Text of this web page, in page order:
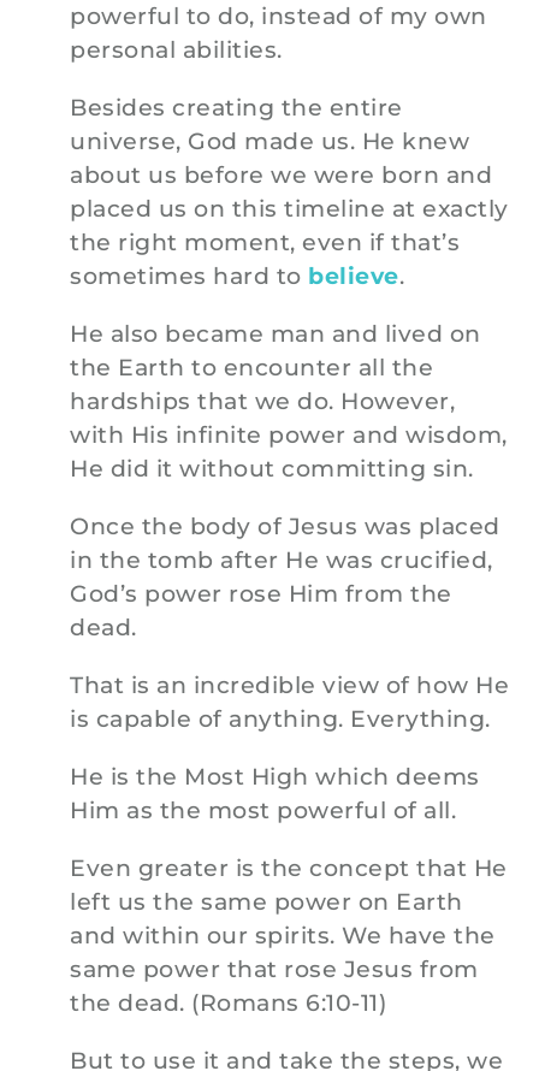
powerful to do, instead of my own
personal abilities.
Besides creating the entire
universe, God made us. He knew
about us before we were born and
placed us on this timeline at exactly
the right moment, even if that’s
sometimes hard to believe.
He also became man and lived on
the Earth to encounter all the
hardships that we do. However,
with His infinite power and wisdom,
He did it without committing sin.
Once the body of Jesus was placed
in the tomb after He was crucified,
God’s power rose Him from the
dead.
That is an incredible view of how He
is capable of anything. Everything.
He is the Most High which deems
Him as the most powerful of all.
Even greater is the concept that He
left us the same power on Earth
and within our spirits. We have the
same power that rose Jesus from
the dead. (Romans 6:10-11)
But to use it and take the steps, we